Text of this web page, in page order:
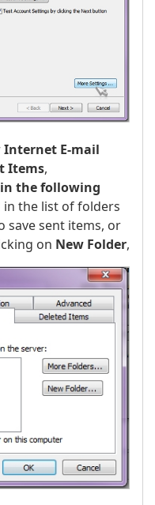
Internet E-mail
Items,
the following
in the list of folders
save sent items, or
on New Folder,